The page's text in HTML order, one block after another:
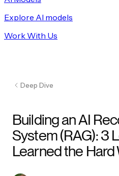
Explore AI models
Work With Us
Deep Dive
Building an AI
System (RAG): 3
Learned the Hard